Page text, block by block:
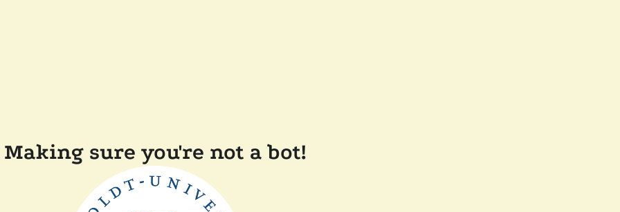
Making sure you're not a bot!